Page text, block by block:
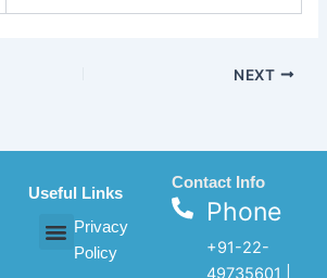
NEXT
Useful Links
Privacy
Policy
Contact Info
Phone
+91-22-
49735601 |